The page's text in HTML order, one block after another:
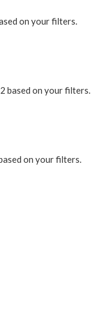
on your filters.
based on your filters.
on your filters.